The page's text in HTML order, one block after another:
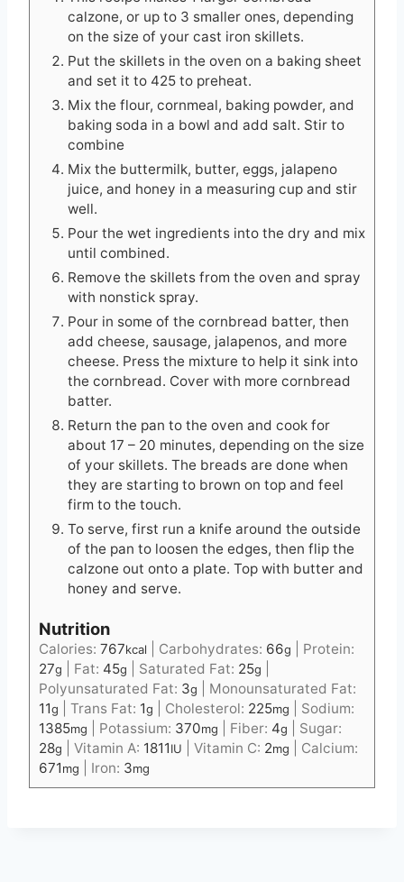
calzone, or up to 3 smaller ones, depending
on the size of your cast iron skillets.
Put the skillets in the oven on a baking sheet
and set it to 425 to preheat.
Mix the flour, cornmeal, baking powder, and
baking soda in a bowl and add salt. Stir to
combine
Mix the buttermilk, butter, eggs, jalapeno
juice, and honey in a measuring cup and stir
well.
Pour the wet ingredients into the dry and mix
until combined.
Remove the skillets from the oven and spray
with nonstick spray.
Pour in some of the cornbread batter, then
add cheese, sausage, jalapenos, and more
cheese. Press the mixture to help it sink into
the cornbread. Cover with more cornbread
batter.
Return the pan to the oven and cook for
about 17 – 20 minutes, depending on the size
of your skillets. The breads are done when
they are starting to brown on top and feel
firm to the touch.
To serve, first run a knife around the outside
of the pan to loosen the edges, then flip the
calzone out onto a plate. Top with butter and
honey and serve.
Nutrition
Calories: 767kcal Carbohydrates: 66g
Protein:
27g Fat: 45g Saturated Fat: 25g
Polyunsaturated Fat: 3g
Monounsaturated Fat:
11g Trans Fat: 1g Cholesterol: 225mg
Sodium:
1385mg Potassium: 370mg Fiber: 4g
Sugar:
28g Vitamin A: 1811IU Vitamin C: 2mg
Calcium:
671mg Iron: 3mg